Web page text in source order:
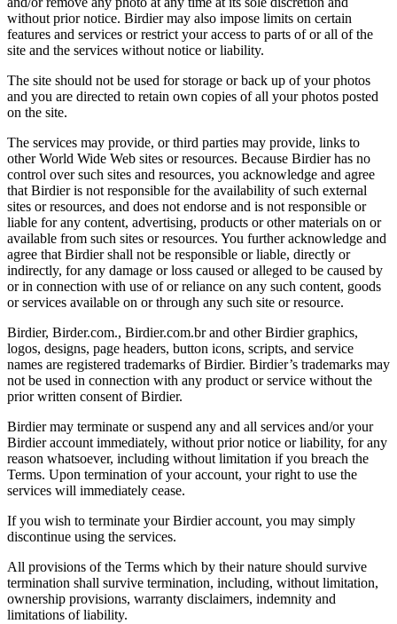
without prior notice. Birdier may also impose limits on certain
features and services or restrict your access to parts of or all of the
site and the services without notice or liability.
The site should not be used for storage or back up of your photos
and you are directed to retain own copies of all your photos posted
on the site.
The services may provide, or third parties may provide, links to
other World Wide Web sites or resources. Because Birdier has no
control over such sites and resources, you acknowledge and agree
that Birdier is not responsible for the availability of such external
sites or resources, and does not endorse and is not responsible or
liable for any content, advertising, products or other materials on or
available from such sites or resources. You further acknowledge and
agree that Birdier shall not be responsible or liable, directly or
indirectly, for any damage or loss caused or alleged to be caused by
or in connection with use of or reliance on any such content, goods
or services available on or through any such site or resource.
Birdier, Birder.com., Birdier.com.br and other Birdier graphics,
logos, designs, page headers, button icons, scripts, and service
names are registered trademarks of Birdier. Birdier’s trademarks may
not be used in connection with any product or service without the
prior written consent of Birdier.
Birdier may terminate or suspend any and all services and/or your
Birdier account immediately, without prior notice or liability, for any
reason whatsoever, including without limitation if you breach the
Terms. Upon termination of your account, your right to use the
services will immediately cease.
If you wish to terminate your Birdier account, you may simply
discontinue using the services.
All provisions of the Terms which by their nature should survive
termination shall survive termination, including, without limitation,
ownership provisions, warranty disclaimers, indemnity and
limitations of liability.